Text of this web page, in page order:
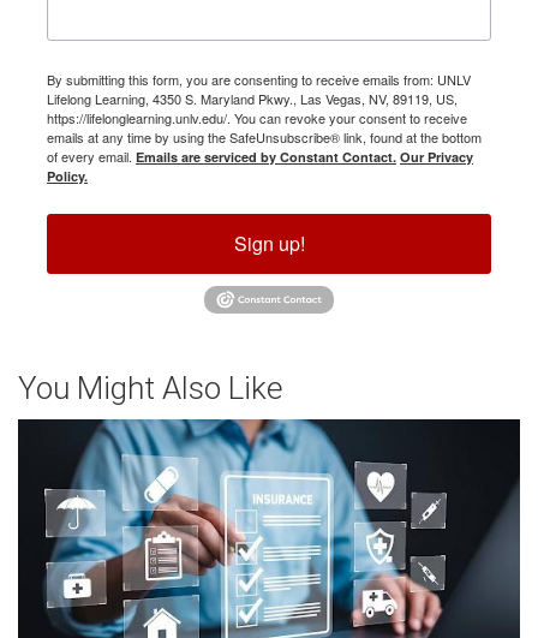
By submitting this form, you are consenting to receive emails from: UNLV
Lifelong Learning, 4350 S. Maryland Pkwy., Las Vegas, NV, 89119, US,
https://lifelonglearning.unlv.edu/. You can revoke your consent to receive
emails at any time by using the SafeUnsubscribe® link, found at the bottom
of every email. Emails are serviced by Constant Contact. Our Privacy
Policy.
Sign up!
You Might Also Like